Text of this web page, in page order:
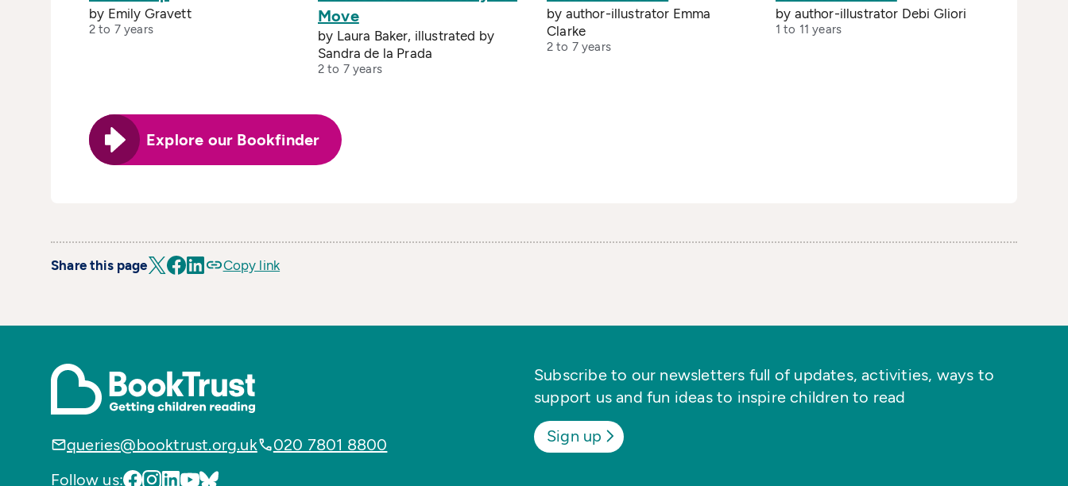
by Emily Gravett
2 to 7 years
Move
by Laura Baker, illustrated by
Sandra de la Prada
2 to 7 years
by author-illustrator Emma
Clarke
2 to 7 years
by author-illustrator Debi Gliori
1 to 11 years
Explore our Bookfinder
Share this page Copy link
queries@booktrust.org.uk
020 7801 8800
Follow us:
Subscribe to our newsletters full of updates, activities, ways to
support us and fun ideas to inspire children to read
Sign up